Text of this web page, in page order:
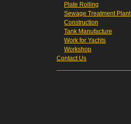
Plate Rolling
Sewage Treatment Plant
Construction
Tank Manufacture
Work for Yachts
Workshop
Contact Us